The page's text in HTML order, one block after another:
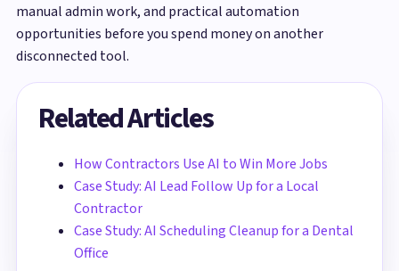
manual admin work, and practical automation
opportunities before you spend money on another
disconnected tool.
Related Articles
How Contractors Use AI to Win More Jobs
Case Study: AI Lead Follow Up for a Local
Contractor
Case Study: AI Scheduling Cleanup for a Dental
Office